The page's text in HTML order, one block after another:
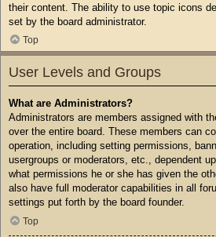
their content. The ability to use topic icons
set by the board administrator.
Top
User Levels and Groups
What are Administrators?
Administrators are members assigned with
over the entire board. These members can
operation, including setting permissions,
usergroups or moderators, etc., dependent
what permissions he or she has given the
also have full moderator capabilities in all
settings put forth by the board founder.
Top